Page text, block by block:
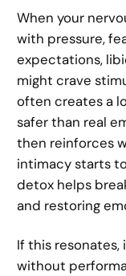
When your
with pressure,
expectations,
might crave
often creates a
safer than real
then reinforces
intimacy starts
detox helps
and restoring
If this
without